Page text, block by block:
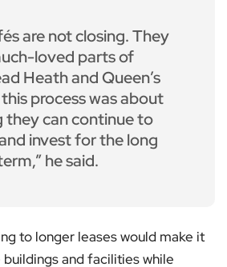
are not closing. They
loved parts of
Heath and Queen’s
process was about
they can continue to
invest for the long
he said.
to longer leases would make it
and facilities while